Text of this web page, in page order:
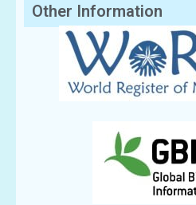
Other Information